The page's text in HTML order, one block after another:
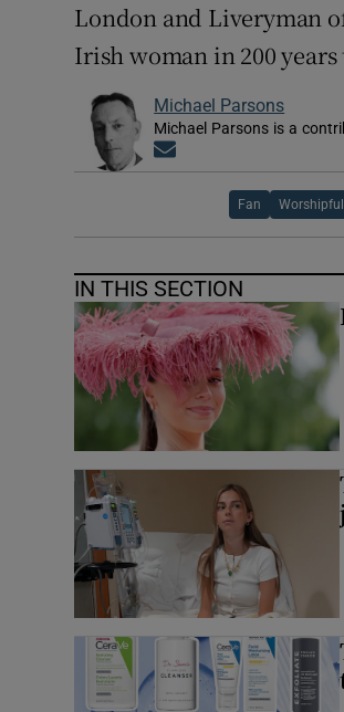
London and Liveryman
Irish woman in 200
Michael Parsons
Michael Parsons is a
Fan Worshipful
IN THIS SECTION